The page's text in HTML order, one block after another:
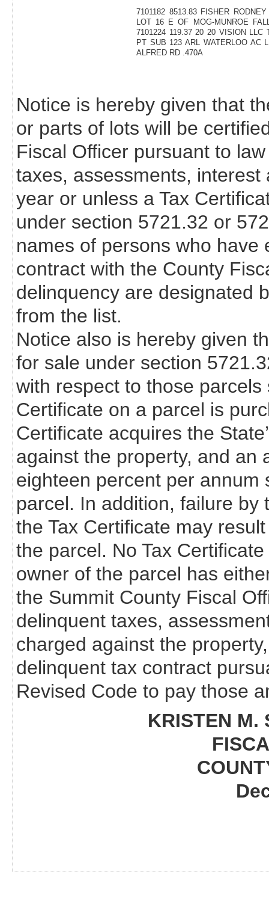
7101182 8513.83 FISHER
LOT 16 E OF MOG-MUNROE
7101224 119.37 20 20 VISION LLC
PT SUB 123 ARL WATERLOO AC
ALFRED RD .470A
Notice is hereby given that
or parts of lots will be
Fiscal Officer pursuant to
taxes, assessments,
year or unless a Tax
under section 5721.32 or
names of persons who
contract with the County
delinquency are designated
from the list.
Notice also is hereby given
for sale under section
with respect to those
Certificate on a parcel is
Certificate acquires the
against the property, and an
eighteen percent per annum
parcel. In addition, failure
the Tax Certificate may
the parcel. No Tax
owner of the parcel has
the Summit County Fiscal
delinquent taxes,
charged against the
delinquent tax contract
Revised Code to pay those
KRISTEN M.